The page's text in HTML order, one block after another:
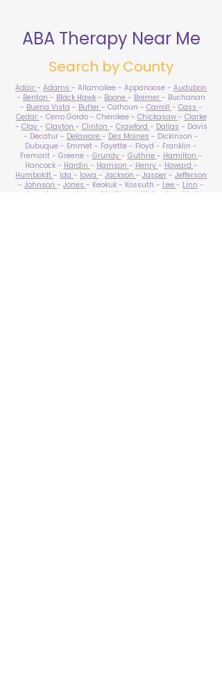
ABA Therapy Near Me
Search by County
Adair - Adams - Allamakee - Appanoose - Audubon
- Benton - Black Hawk - Boone - Bremer - Buchanan
- Buena Vista - Butler - Calhoun - Carroll - Cass -
Cedar - Cerro Gordo - Cherokee - Chickasaw - Clarke
- Clay - Clayton - Clinton - Crawford - Dallas - Davis
- Decatur - Delaware - Des Moines - Dickinson -
Dubuque - Emmet - Fayette - Floyd - Franklin -
Fremont - Greene - Grundy - Guthrie - Hamilton -
Hancock - Hardin - Harrison - Henry - Howard -
Humboldt - Ida - Iowa - Jackson - Jasper - Jefferson
- Johnson - Jones - Keokuk - Kossuth - Lee - Linn -
Louisa
Lucas - Lyon - Madison Mahaska
Marion